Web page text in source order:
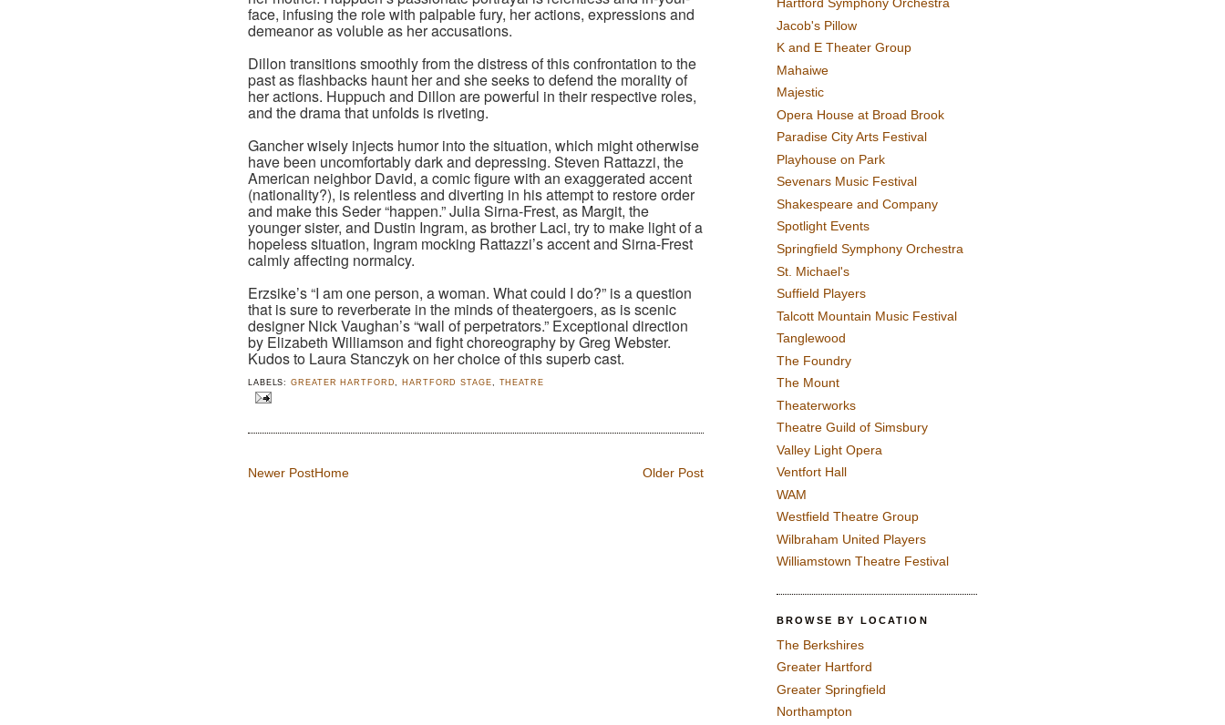
face, infusing the role with palpable fury, her actions, expressions and
demeanor as voluble as her accusations.
Dillon transitions smoothly from the distress of this confrontation to the
past as flashbacks haunt her and she seeks to defend the morality of
her actions. Huppuch and Dillon are powerful in their respective roles,
and the drama that unfolds is riveting.
Gancher wisely injects humor into the situation, which might otherwise
have been uncomfortably dark and depressing. Steven Rattazzi, the
American neighbor David, a comic figure with an exaggerated accent
(nationality?), is relentless and diverting in his attempt to restore order
and make this Seder “happen.” Julia Sirna-Frest, as Margit, the
younger sister, and Dustin Ingram, as brother Laci, try to make light of a
hopeless situation, Ingram mocking Rattazzi’s accent and Sirna-Frest
calmly affecting normalcy.
Erzsike’s “I am one person, a woman. What could I do?” is a question
that is sure to reverberate in the minds of theatergoers, as is scenic
designer Nick Vaughan’s “wall of perpetrators.” Exceptional direction
by Elizabeth Williamson and fight choreography by Greg Webster.
Kudos to Laura Stanczyk on her choice of this superb cast.
LABELS:GREATER HARTFORD HARTFORD STAGE THEATRE
Newer Post Older Post
Home
Jacob's Pillow
K and E Theater Group
Mahaiwe
Majestic
Opera House at Broad Brook
Paradise City Arts Festival
Playhouse on Park
Sevenars Music Festival
Shakespeare and Company
Spotlight Events
Springfield Symphony Orchestra
St. Michael's
Suffield Players
Talcott Mountain Music Festival
Tanglewood
The Foundry
The Mount
Theaterworks
Theatre Guild of Simsbury
Valley Light Opera
Ventfort Hall
WAM
Westfield Theatre Group
Wilbraham United Players
Williamstown Theatre Festival
BROWSE BY LOCATION
The Berkshires
Greater Hartford
Greater Springfield
Northampton